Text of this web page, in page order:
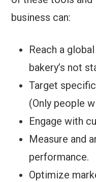
business can:
Reach a
bakery’s not
Target
(Only people
Engage with
Measure and
performance.
Optimize